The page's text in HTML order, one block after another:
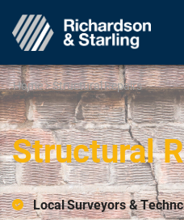
Home>Structural Repairs
Structural
Local Surveyors &